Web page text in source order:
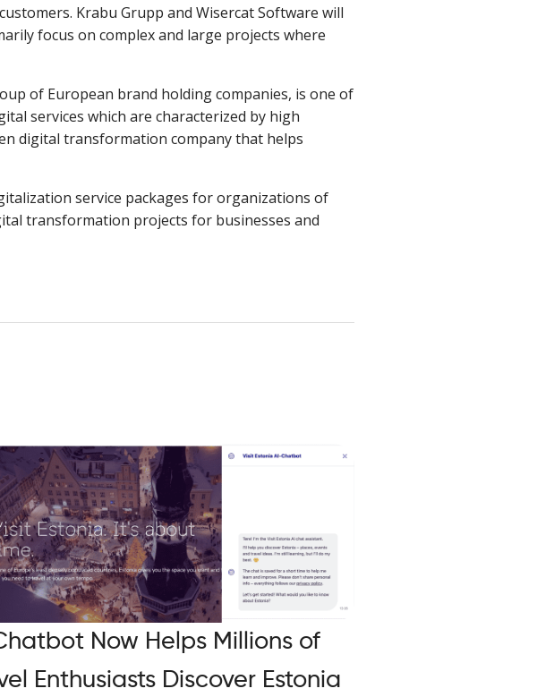
Krabu Grupp and Wisercat Software will
focus on complex and large projects where
of European brand holding companies, is one of
services which are characterized by high
digital transformation company that helps
service packages for organizations of
transformation projects for businesses and
Now Helps Millions of
Enthusiasts Discover Estonia